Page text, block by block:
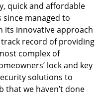
o
quick and affordable
since managed to
its innovative approach
record of providing
complex of
lock and key
solutions to
that we haven’t done